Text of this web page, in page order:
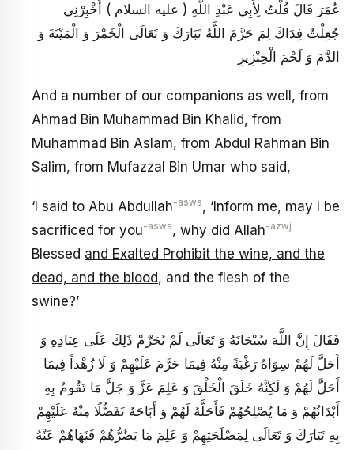
عُمَرَ قَالَ قُلْتُ لِأَبِي عَبْدِ اللَّهِ ( عليه السلام ) أَخْبِرْنِي
جُعِلْتُ فِدَاكَ لِمَ حَرَّمَ اللَّهُ تَبَارَكَ وَ تَعَالَى الْخَمْرَ وَ الْمَيْتَةَ وَ
الدَّمَ وَ لَحْمَ الْخِنْزِيرِ
And a number of our companions as well, from
Ahmad Bin Muhammad Bin Khalid, from
Muhammad Bin Aslam, from Abdul Rahman Bin
Salim, from Mufazzal Bin Umar who said,
‘I said to Abu Abdullah-asws, ‘Inform me, may I be
sacrificed for you-asws, why did Allah-azwj
Blessed and Exalted Prohibit the wine, and the
dead, and the blood, and the flesh of the
swine?’
فَقَالَ إِنَّ اللَّهَ سُبْحَانَهُ وَ تَعَالَى لَمْ يُحَرِّمْ ذَلِكَ عَلَى عِبَادِهِ وَ
أَحَلَّ لَهُمْ سِوَاهُ رَغْبَةً مِنْهُ فِيمَا حَرَّمَ عَلَيْهِمْ وَ لَا زُهْداً فِيمَا
أَحَلَّ لَهُمْ وَ لَكِنَّهُ خَلَقَ الْخَلْقَ وَ عَلِمَ عَزَّ وَ جَلَّ مَا تَقُومُ بِهِ
أَبْدَانُهُمْ وَ مَا يُصْلِحُهُمْ فَأَحَلَّهُ لَهُمْ وَ أَبَاحَهُ تَفَضُّلًا مِنْهُ عَلَيْهِمْ
بِهِ تَبَارَكَ وَ تَعَالَى لِمَصْلَحَتِهِمْ وَ عَلِمَ مَا يَضُرُّهُمْ فَنَهَاهُمْ عَنْهُ